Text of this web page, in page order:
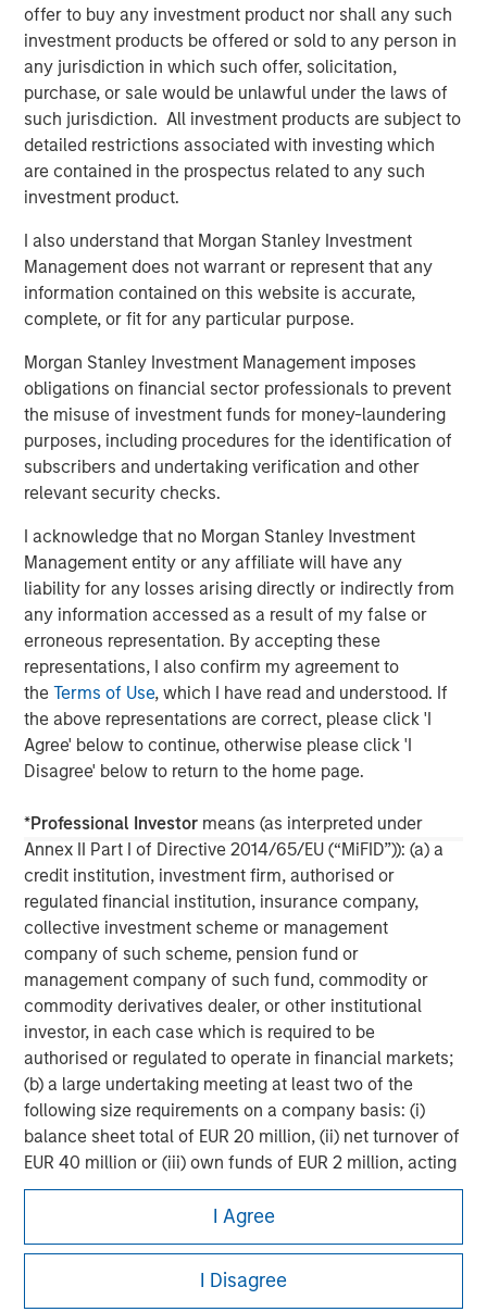
offer to buy any investment product nor shall any such
investment products be offered or sold to any person in
any jurisdiction in which such offer, solicitation,
purchase, or sale would be unlawful under the laws of
such jurisdiction. All investment products are subject to
detailed restrictions associated with investing which
are contained in the prospectus related to any such
investment product.
I also understand that Morgan Stanley Investment
Management does not warrant or represent that any
information contained on this website is accurate,
complete, or fit for any particular purpose.
Morgan Stanley Investment Management imposes
obligations on financial sector professionals to prevent
the misuse of investment funds for money-laundering
purposes, including procedures for the identification of
subscribers and undertaking verification and other
relevant security checks.
I acknowledge that no Morgan Stanley Investment
Management entity or any affiliate will have any
liability for any losses arising directly or indirectly from
any information accessed as a result of my false or
erroneous representation. By accepting these
representations, I also confirm my agreement to
theTerms of Use, which I have read and understood. If
the above representations are correct, please click 'I
Agree' below to continue, otherwise please click 'I
Disagree' below to return to the home page.
*Professional Investor means (as interpreted under
Annex II Part I of Directive 2014/65/EU (“MiFID”)): (a) a
credit institution, investment firm, authorised or
regulated financial institution, insurance company,
collective investment scheme or management
company of such scheme, pension fund or
management company of such fund, commodity or
commodity derivatives dealer, or other institutional
investor, in each case which is required to be
authorised or regulated to operate in financial markets;
(b) a large undertaking meeting at least two of the
following size requirements on a company basis: (i)
balance sheet total of EUR 20 million, (ii) net turnover of
EUR 40 million or (iii) own funds of EUR 2 million, acting
on its own account; or (c) a national or regional
government, including public bodies that manage
public debt at national or regional level, Central Banks,
international and supranational institutions such as the
World Bank, the IMF, the ECB, the EIB and other similar
I Agree
I Disagree
About Jana Small Finance Bank
Jana Small Finance Bank’s vision is to be the leading
digitised bank serving all customer segments and
communities of an aspirational India. The bank has a
well-capitalised balance sheet and a proven track record
to raise equity from investors. The company has
successfully raised Rs. 1,636 Cr. in FY18 and have a robust
In 2017, Jana was also featured in ‘Fortune - The Top 500’
largest corporations in India and was recently awarded
India’s Distinctive Goodwill Brand for 2017.
Morgan Stanley Private Equity Asia
Morgan Stanley Private Equity Asia invests primarily in
highly structured minority investments and control
buyouts in growth-oriented companies located
throughout the Asia-Pacific region.
MSIM Spokesperson
David N. Miller
Managing Director
Morgan Stanley Careers